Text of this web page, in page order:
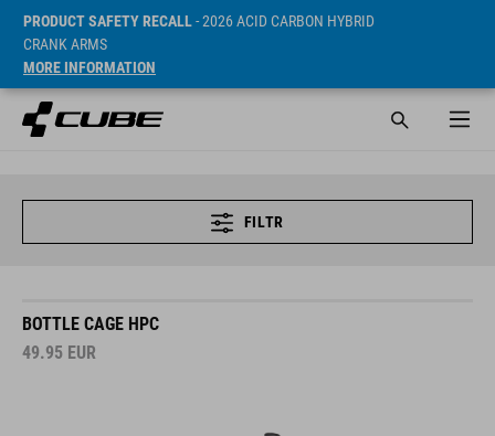
PRODUCT SAFETY RECALL- 2026 ACID CARBON HYBRID
CRANK ARMS
MORE INFORMATION
FILTR
BOTTLE CAGE HPC
49.95 EUR